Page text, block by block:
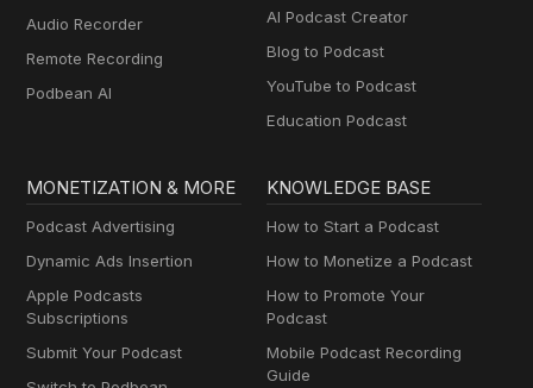
Audio Recorder
Remote Recording
Podbean AI
AI Podcast Creator
Blog to Podcast
YouTube to Podcast
Education Podcast
MONETIZATION & MORE
Podcast Advertising
Dynamic Ads Insertion
Apple Podcasts
Subscriptions
Submit Your Podcast
KNOWLEDGE BASE
How to Start a Podcast
How to Monetize a Podcast
How to Promote Your
Podcast
Mobile Podcast Recording
Guide